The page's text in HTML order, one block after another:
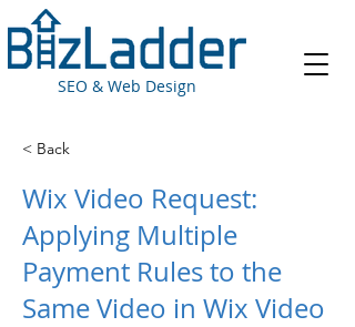
SEO & Web Design
< Back
Wix Video Request:
Applying Multiple
Payment Rules to the
Same Video in Wix Video